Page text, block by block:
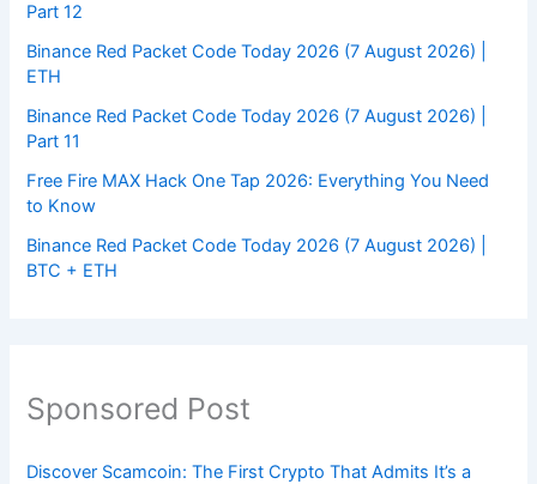
Part 12
Binance Red Packet Code Today 2026 (7 August 2026) |
ETH
Binance Red Packet Code Today 2026 (7 August 2026) |
Part 11
Free Fire MAX Hack One Tap 2026: Everything You Need
to Know
Binance Red Packet Code Today 2026 (7 August 2026) |
BTC + ETH
Sponsored Post
Discover Scamcoin: The First Crypto That Admits It’s a